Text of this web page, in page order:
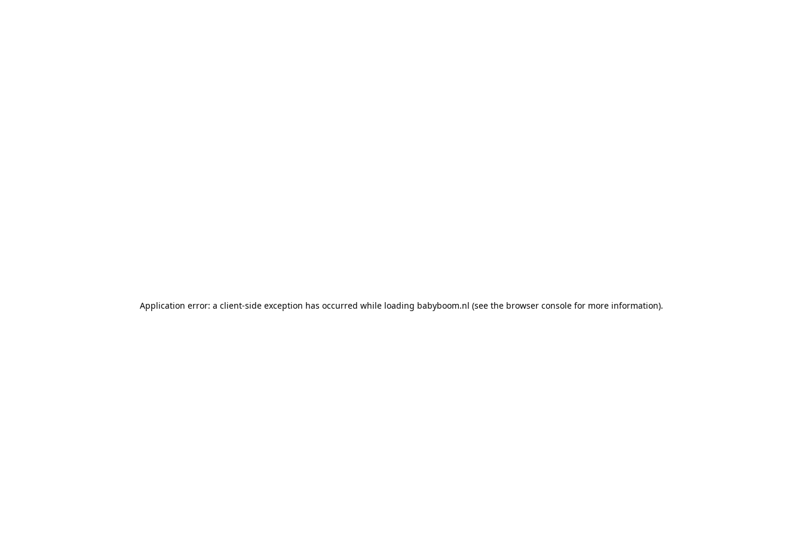
Application error: a client-side exception has occurred while loading babyboom.nl (see the browser console for more information).